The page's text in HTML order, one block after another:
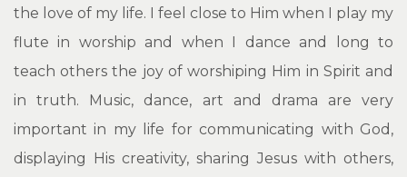
the love of my life. I feel close to Him when I play my
flute in worship and when I dance and long to
teach others the joy of worshiping Him in Spirit and
in truth. Music, dance, art and drama are very
important in my life for communicating with God,
displaying His creativity, sharing Jesus with others,